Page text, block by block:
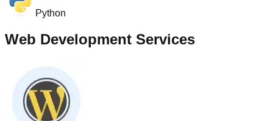
Python
Web Development Services